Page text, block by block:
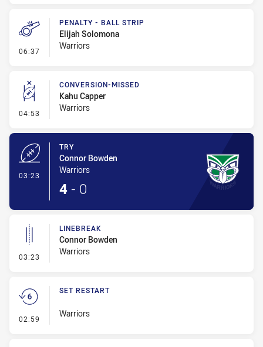
06:37 - Penalty - Ball Strip
PENALTY - BALL STRIP
Elijah Solomona
Warriors
04:53 - Conversion-Missed
CONVERSION-MISSED
Kahu Capper
Warriors
03:23
TRY
Connor Bowden
Warriors
4 - 0
03:23 - Linebreak
LINEBREAK
Connor Bowden
Warriors
02:59 - Set Restart
SET RESTART
Warriors